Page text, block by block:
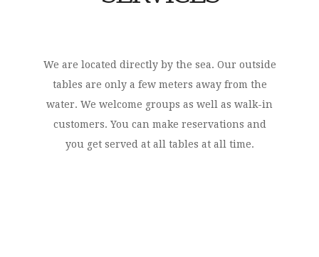
We are located directly by the sea. Our outside
tables are only a few meters away from the
water. We welcome groups as well as walk-in
customers. You can make reservations and
you get served at all tables at all time.